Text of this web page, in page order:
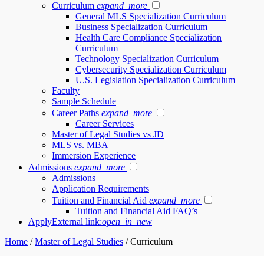
Curriculum expand_more
General MLS Specialization Curriculum
Business Specialization Curriculum
Health Care Compliance Specialization
Curriculum
Technology Specialization Curriculum
Cybersecurity Specialization Curriculum
U.S. Legislation Specialization Curriculum
Faculty
Sample Schedule
Career Paths expand_more
Career Services
Master of Legal Studies vs JD
MLS vs. MBA
Immersion Experience
Admissions expand_more
Admissions
Application Requirements
Tuition and Financial Aid expand_more
Tuition and Financial Aid FAQ’s
ApplyExternal link:open_in_new
Home /Master of Legal Studies /Curriculum